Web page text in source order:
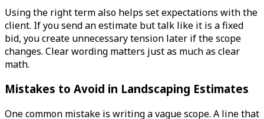
Using the right term also helps set expectations with the
client. If you send an estimate but talk like it is a fixed
bid, you create unnecessary tension later if the scope
changes. Clear wording matters just as much as clear
math.
Mistakes to Avoid in Landscaping Estimates
One common mistake is writing a vague scope. A line that